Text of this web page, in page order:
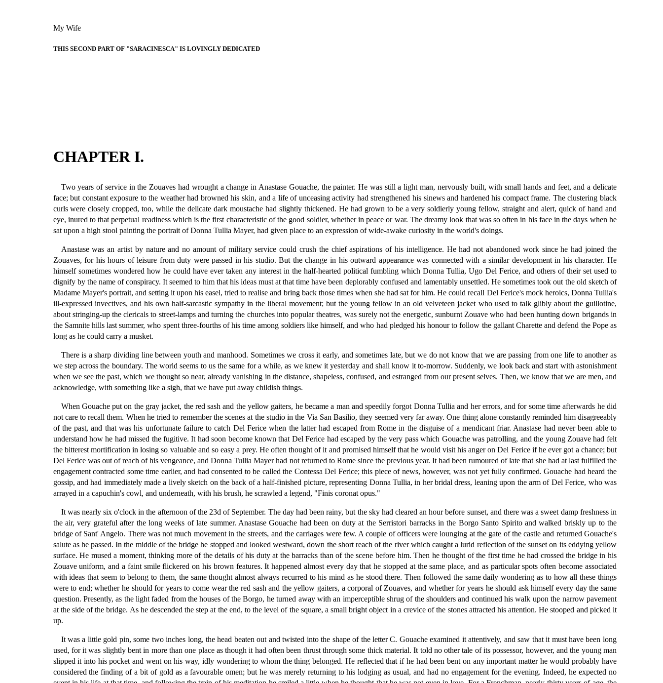
My Wife
THIS SECOND PART OF "SARACINESCA" IS LOVINGLY DEDICATED
CHAPTER I.
Two years of service in the Zouaves had wrought a change in Anastase Gouache, the painter. He was still a light man, nervously built, with small hands and feet, and a delicate
face; but constant exposure to the weather had browned his skin, and a life of unceasing activity had strengthened his sinews and hardened his compact frame. The clustering black
curls were closely cropped, too, while the delicate dark moustache had slightly thickened. He had grown to be a very soldierly young fellow, straight and alert, quick of hand and
eye, inured to that perpetual readiness which is the first characteristic of the good soldier, whether in peace or war. The dreamy look that was so often in his face in the days when he
sat upon a high stool painting the portrait of Donna Tullia Mayer, had given place to an expression of wide-awake curiosity in the world's doings.
Anastase was an artist by nature and no amount of military service could crush the chief aspirations of his intelligence. He had not abandoned work since he had joined the
Zouaves, for his hours of leisure from duty were passed in his studio. But the change in his outward appearance was connected with a similar development in his character. He
himself sometimes wondered how he could have ever taken any interest in the half-hearted political fumbling which Donna Tullia, Ugo Del Ferice, and others of their set used to
dignify by the name of conspiracy. It seemed to him that his ideas must at that time have been deplorably confused and lamentably unsettled. He sometimes took out the old sketch of
Madame Mayer's portrait, and setting it upon his easel, tried to realise and bring back those times when she had sat for him. He could recall Del Ferice's mock heroics, Donna Tullia's
ill-expressed invectives, and his own half-sarcastic sympathy in the liberal movement; but the young fellow in an old velveteen jacket who used to talk glibly about the guillotine,
about stringing-up the clericals to street-lamps and turning the churches into popular theatres, was surely not the energetic, sunburnt Zouave who had been hunting down brigands in
the Samnite hills last summer, who spent three-fourths of his time among soldiers like himself, and who had pledged his honour to follow the gallant Charette and defend the Pope as
long as he could carry a musket.
There is a sharp dividing line between youth and manhood. Sometimes we cross it early, and sometimes late, but we do not know that we are passing from one life to another as
we step across the boundary. The world seems to us the same for a while, as we knew it yesterday and shall know it to-morrow. Suddenly, we look back and start with astonishment
when we see the past, which we thought so near, already vanishing in the distance, shapeless, confused, and estranged from our present selves. Then, we know that we are men, and
acknowledge, with something like a sigh, that we have put away childish things.
When Gouache put on the gray jacket, the red sash and the yellow gaiters, he became a man and speedily forgot Donna Tullia and her errors, and for some time afterwards he did
not care to recall them. When he tried to remember the scenes at the studio in the Via San Basilio, they seemed very far away. One thing alone constantly reminded him disagreeably
of the past, and that was his unfortunate failure to catch Del Ferice when the latter had escaped from Rome in the disguise of a mendicant friar. Anastase had never been able to
understand how he had missed the fugitive. It had soon become known that Del Ferice had escaped by the very pass which Gouache was patrolling, and the young Zouave had felt
the bitterest mortification in losing so valuable and so easy a prey. He often thought of it and promised himself that he would visit his anger on Del Ferice if he ever got a chance; but
Del Ferice was out of reach of his vengeance, and Donna Tullia Mayer had not returned to Rome since the previous year. It had been rumoured of late that she had at last fulfilled the
engagement contracted some time earlier, and had consented to be called the Contessa Del Ferice; this piece of news, however, was not yet fully confirmed. Gouache had heard the
gossip, and had immediately made a lively sketch on the back of a half-finished picture, representing Donna Tullia, in her bridal dress, leaning upon the arm of Del Ferice, who was
arrayed in a capuchin's cowl, and underneath, with his brush, he scrawled a legend, "Finis coronat opus."
It was nearly six o'clock in the afternoon of the 23d of September. The day had been rainy, but the sky had cleared an hour before sunset, and there was a sweet damp freshness in
the air, very grateful after the long weeks of late summer. Anastase Gouache had been on duty at the Serristori barracks in the Borgo Santo Spirito and walked briskly up to the
bridge of Sant' Angelo. There was not much movement in the streets, and the carriages were few. A couple of officers were lounging at the gate of the castle and returned Gouache's
salute as he passed. In the middle of the bridge he stopped and looked westward, down the short reach of the river which caught a lurid reflection of the sunset on its eddying yellow
surface. He mused a moment, thinking more of the details of his duty at the barracks than of the scene before him. Then he thought of the first time he had crossed the bridge in his
Zouave uniform, and a faint smile flickered on his brown features. It happened almost every day that he stopped at the same place, and as particular spots often become associated
with ideas that seem to belong to them, the same thought almost always recurred to his mind as he stood there. Then followed the same daily wondering as to how all these things
were to end; whether he should for years to come wear the red sash and the yellow gaiters, a corporal of Zouaves, and whether for years he should ask himself every day the same
question. Presently, as the light faded from the houses of the Borgo, he turned away with an imperceptible shrug of the shoulders and continued his walk upon the narrow pavement
at the side of the bridge. As he descended the step at the end, to the level of the square, a small bright object in a crevice of the stones attracted his attention. He stooped and picked it
up.
It was a little gold pin, some two inches long, the head beaten out and twisted into the shape of the letter C. Gouache examined it attentively, and saw that it must have been long
used, for it was slightly bent in more than one place as though it had often been thrust through some thick material. It told no other tale of its possessor, however, and the young man
slipped it into his pocket and went on his way, idly wondering to whom the thing belonged. He reflected that if he had been bent on any important matter he would probably have
considered the finding of a bit of gold as a favourable omen; but he was merely returning to his lodging as usual, and had no engagement for the evening. Indeed, he expected no